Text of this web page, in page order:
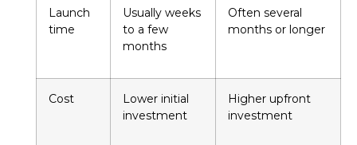
Launch
time
Usually weeks
to a few
months
Often several
months or longer
Cost
Lower initial
investment
Higher upfront
investment